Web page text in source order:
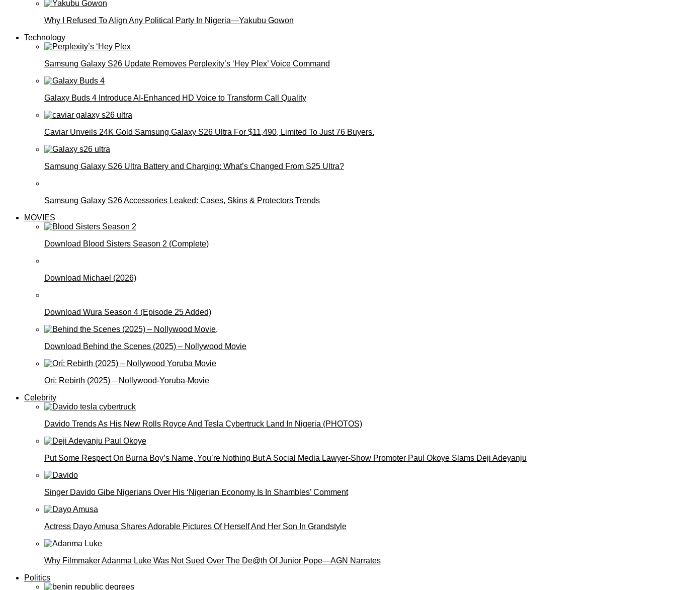
Why I Refused To Align Any Political Party In Nigeria—Yakubu Gowon
Technology
Samsung Galaxy S26 Update Removes Perplexity’s ‘Hey Plex’ Voice Command
Galaxy Buds 4 Introduce AI‑Enhanced HD Voice to Transform Call Quality
Caviar Unveils 24K Gold Samsung Galaxy S26 Ultra For $11,490, Limited To Just 76 Buyers.
Samsung Galaxy S26 Ultra Battery and Charging: What’s Changed From S25 Ultra?
Samsung Galaxy S26 Accessories Leaked: Cases, Skins & Protectors Trends
MOVIES
Download Blood Sisters Season 2 (Complete)
Download Michael (2026)
Download Wura Season 4 (Episode 25 Added)
Download Behind the Scenes (2025) – Nollywood Movie
Orí: Rebirth (2025) – Nollywood-Yoruba-Movie
Celebrity
Davido Trends As His New Rolls Royce And Tesla Cybertruck Land In Nigeria (PHOTOS)
Put Some Respect On Burna Boy’s Name, You’re Nothing But A Social Media Lawyer-Show Promoter Paul Okoye Slams Deji Adeyanju
Singer Davido Gibe Nigerians Over His ‘Nigerian Economy Is In Shambles’ Comment
Actress Dayo Amusa Shares Adorable Pictures Of Herself And Her Son In Grandstyle
Why Filmmaker Adanma Luke Was Not Sued Over The De@th Of Junior Pope—AGN Narrates
Politics